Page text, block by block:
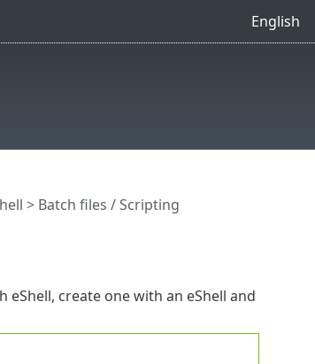
English
> Batch files / Scripting
create one with an eShell and